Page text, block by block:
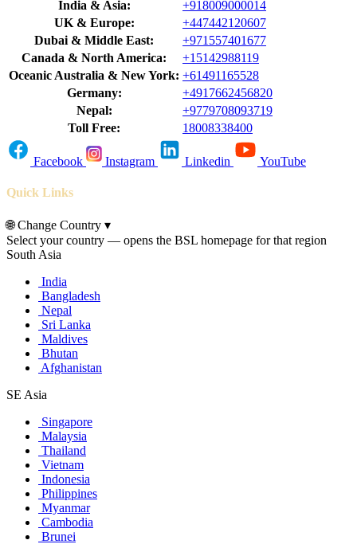
India & Asia:
+918009000014
UK & Europe:
+447442120607
Dubai & Middle East:
+971557401677
Canada & North America:
+15142988119
Oceanic Australia & New York: +61491165528
Germany:
+4917662456820
Nepal:
+9779708093719
Toll Free:
18008338400
Facebook Instagram Linkedin YouTube
Quick Links
🌐Change Country ▾
Select your country — opens the BSL homepage for that region
South Asia
India
Bangladesh
Nepal
Sri Lanka
Maldives
Bhutan
Afghanistan
SE Asia
Singapore
Malaysia
Thailand
Vietnam
Indonesia
Philippines
Myanmar
Cambodia
Brunei